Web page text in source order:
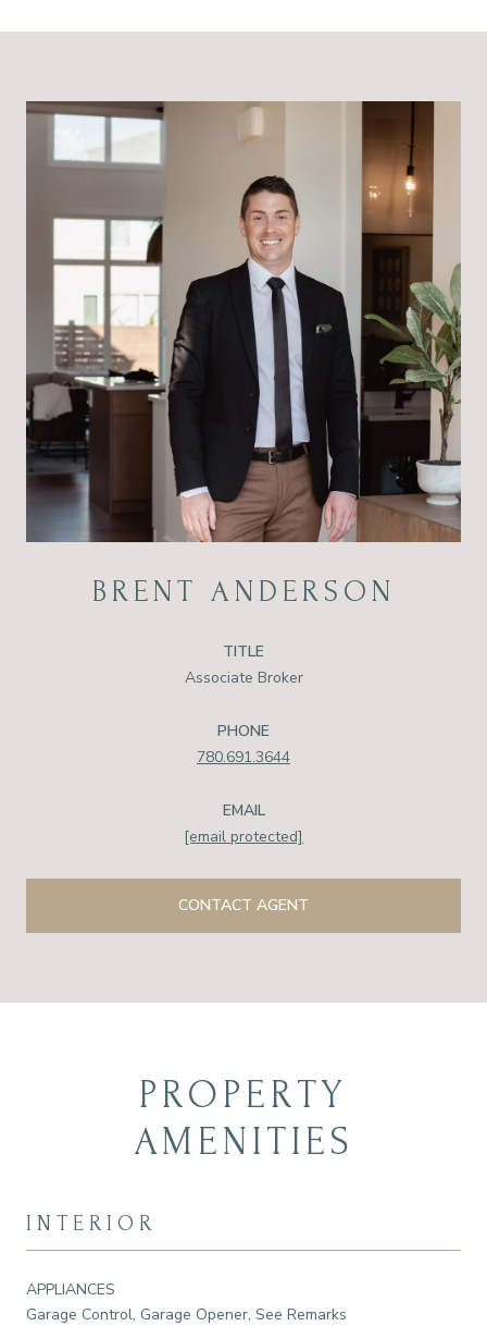
BRENT ANDERSON
TITLE
Associate Broker
PHONE
780.691.3644
EMAIL
[email protected]
CONTACT AGENT
PROPERTY
AMENITIES
INTERIOR
APPLIANCES
Garage Control, Garage Opener, See Remarks